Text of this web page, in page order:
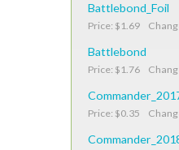
Battlebond_Foil
Price: $1.69
Battlebond
Price: $1.76
Price: $0.35